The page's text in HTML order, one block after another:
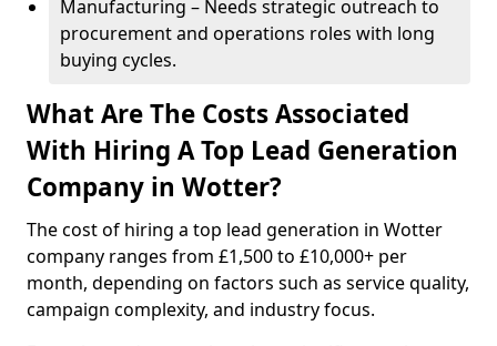
Manufacturing – Needs strategic outreach to
procurement and operations roles with long
buying cycles.
What Are The Costs Associated
With Hiring A Top Lead Generation
Company in Wotter?
The cost of hiring a top lead generation in Wotter
company ranges from £1,500 to £10,000+ per
month, depending on factors such as service quality,
campaign complexity, and industry focus.